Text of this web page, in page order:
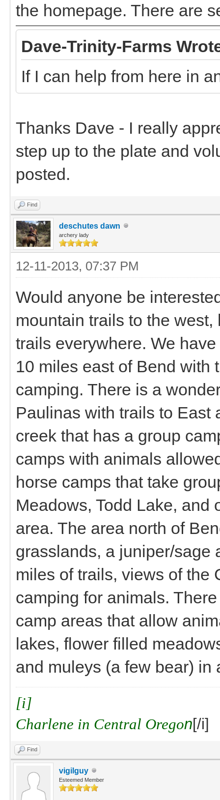
the homepage. There are
Dave-Trinity-Farms
If I can help from here in
Thanks Dave - I really
step up to the plate and
posted.
Find
deschutes dawn
archery lady
12-11-2013, 07:37 PM
Would anyone be
mountain trails to the
trails everywhere. We
10 miles east of Bend with
camping. There is a
Paulinas with trails to East
creek that has a group
camps with animals
horse camps that take
Meadows, Todd Lake, and
area. The area north of
grasslands, a juniper/sage
miles of trails, views of the
camping for animals.
camp areas that allow
lakes, flower filled
and muleys (a few bear) in
[i]
Charlene in Central Oregon[/i]
Find
vigilguy
Esteemed Member